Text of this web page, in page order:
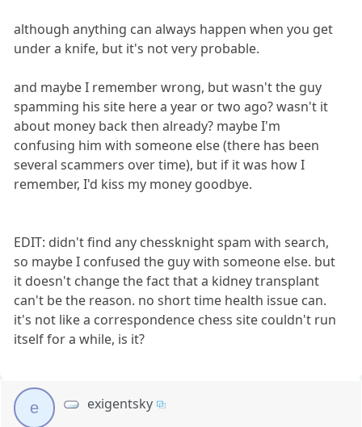
although anything can always happen when you get
under a knife, but it's not very probable.
and maybe I remember wrong, but wasn't the guy
spamming his site here a year or two ago? wasn't it
about money back then already? maybe I'm
confusing him with someone else (there has been
several scammers over time), but if it was how I
remember, I'd kiss my money goodbye.
EDIT: didn't find any chessknight spam with search,
so maybe I confused the guy with someone else. but
it doesn't change the fact that a kidney transplant
can't be the reason. no short time health issue can.
it's not like a correspondence chess site couldn't run
itself for a while, is it?
e exigentsky